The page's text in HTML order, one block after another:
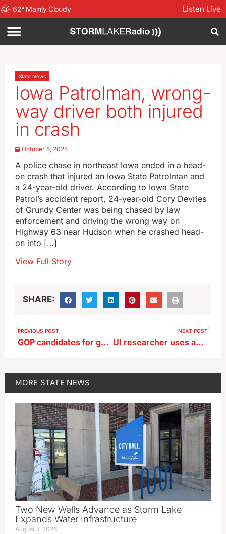
62° Mainly Cloudy Listen Live
State News
Iowa Patrolman, wrong-
way driver both injured
in crash
October 5, 2025
A police chase in northeast Iowa ended in a head-
on crash that injured an Iowa State Patrolman and
a 24-year-old driver. According to Iowa State
Patrol’s accident report, 24-year-old Cory Devries
of Grundy Center was being chased by law
enforcement and driving the wrong way on
Highway 63 near Hudson when he crashed head-
on into […]
View Full Story
SHARE:
PREVIOUS POST
GOP candidates for governor oppose eminent domain for pipeline
NEXT POST
UI researcher uses advanced Mars rover ‘SuperCam’ to search for life signs
MORE STATE NEWS
Two New Wells Advance as Storm Lake
Expands Water Infrastructure
August 7, 2026